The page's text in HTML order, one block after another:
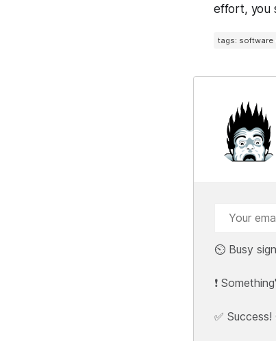
effort, you
tags: software
⏲️ Busy
❗
✅